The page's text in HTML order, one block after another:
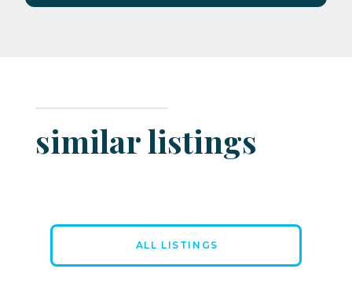
similar listings
ALL LISTINGS